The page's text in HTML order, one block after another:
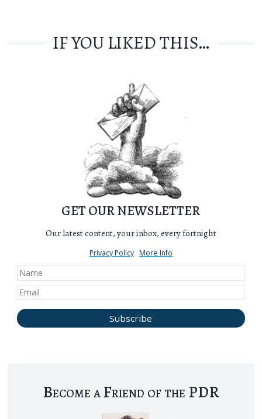
IF YOU LIKED THIS…
GET OUR NEWSLETTER
Our latest content, your inbox, every fortnight
Privacy Policy More Info
Become a Friend of the PDR